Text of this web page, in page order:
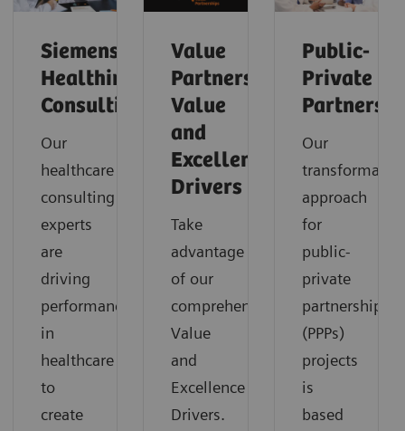
Siemens
Healthineers
Consulting
Our
healthcare
consulting
experts
are
driving
performance
in
healthcare
to
create
Value
Partnerships
Value
and
Excellence
Drivers
Take
advantage
of our
comprehensive
Value
and
Excellence
Drivers.
Public-
Private
Our
approach
for
public-
private
partnerships
(PPPs)
projects
is
based